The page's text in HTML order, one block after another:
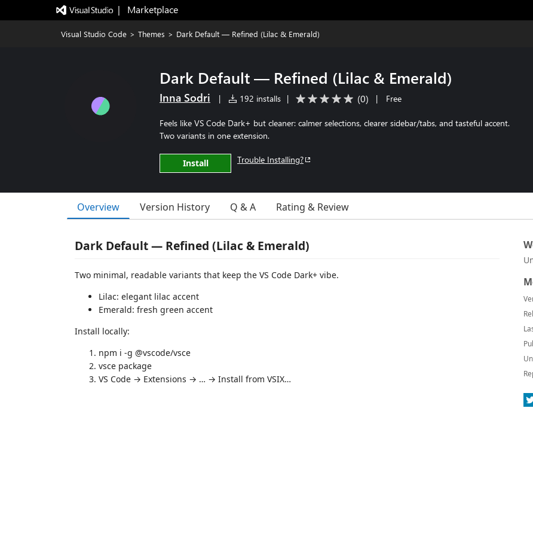
|   Marketplace
Visual Studio Code > Themes > Dark Default — Refined (Lilac & Emerald)
Dark Default — Refined (Lilac & Emerald)
Inna Sodri | 192 installs | (0) | Free
Feels like VS Code Dark+ but cleaner: calmer selections, clearer sidebar/tabs, and tasteful accent.
Two variants in one extension.
Install Trouble Installing?
Overview Version History Q & A Rating & Review
Dark Default — Refined (Lilac & Emerald)
Two minimal, readable variants that keep the VS Code Dark+ vibe.
Lilac: elegant lilac accent
Emerald: fresh green accent
Install locally:
npm i -g @vscode/vsce
vsce package
VS Code → Extensions → … → Install from VSIX…